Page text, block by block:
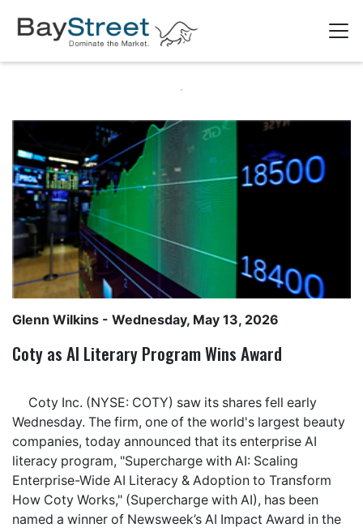
Glenn Wilkins - Wednesday, May 13, 2026
Coty as AI Literary Program Wins Award
Coty Inc. (NYSE: COTY) saw its shares fell early
Wednesday. The firm, one of the world's largest beauty
companies, today announced that its enterprise AI
literacy program, "Supercharge with AI: Scaling
Enterprise-Wide AI Literacy & Adoption to Transform
How Coty Works," (Supercharge with AI), has been
named a winner of Newsweek’s AI Impact Award in the